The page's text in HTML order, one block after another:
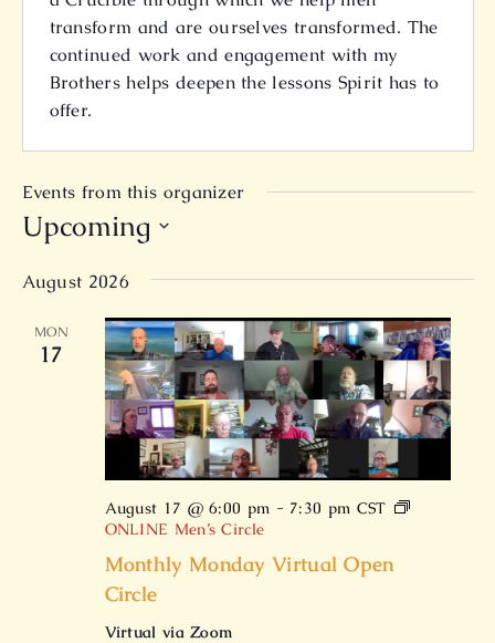
transform and are ourselves transformed. The
continued work and engagement with my
Brothers helps deepen the lessons Spirit has to
offer.
Events from this organizer
Upcoming
date.
August 2026
MON
17
Monthly Monday Virtual Open
Circle
August 17 @ 6:00 pm - 7:30 pm CST
ONLINE Men’s Circle
Virtual via Zoom